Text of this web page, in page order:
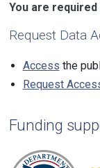
You are required
Request Data
Access the
Request
Funding